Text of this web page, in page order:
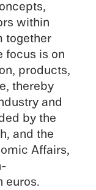
within
together
focus is on
products,
thereby
and
by the
and the
Affairs,
euros.